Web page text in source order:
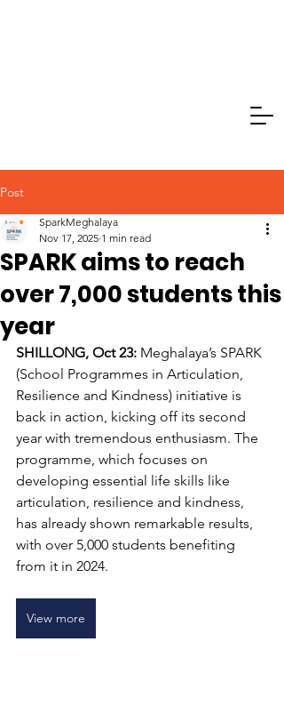
Post
SPARK aims to reach
over 7,000 students this
year
SparkMeghalaya
Nov 17, 2025 1 min read
SHILLONG, Oct 23: Meghalaya’s SPARK
(School Programmes in Articulation,
Resilience and Kindness) initiative is
back in action, kicking off its second
year with tremendous enthusiasm. The
programme, which focuses on
developing essential life skills like
articulation, resilience and kindness,
has already shown remarkable results,
with over 5,000 students benefiting
from it in 2024.
View more